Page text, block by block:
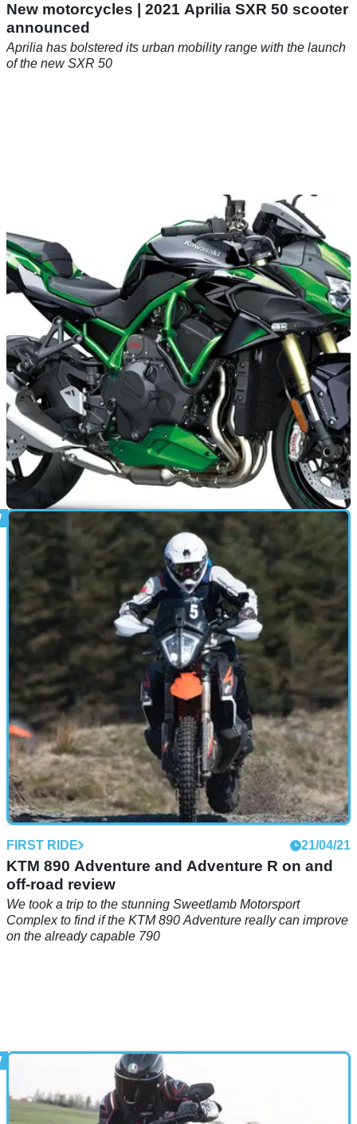
New motorcycles | 2021 Aprilia SXR 50 scooter
announced
Aprilia has bolstered its urban mobility range with the launch
of the new SXR 50
NEW BIKES
Dates announced for 2021 Kawasaki Dealer
Demo Days
Discover Kawasaki’s 2021 range as Dealer Demo Day
returns – here are all the dates and the dealerships you need
to know
FIRST RIDE 21/04/21
KTM 890 Adventure and Adventure R on and
off-road review
We took a trip to the stunning Sweetlamb Motorsport
Complex to find if the KTM 890 Adventure really can improve
on the already capable 790